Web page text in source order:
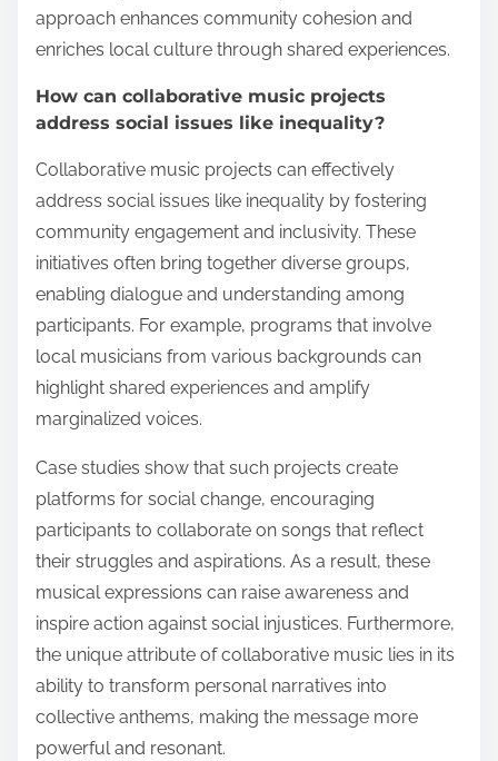
approach enhances community cohesion and
enriches local culture through shared experiences.
How can collaborative music projects
address social issues like inequality?
Collaborative music projects can effectively
address social issues like inequality by fostering
community engagement and inclusivity. These
initiatives often bring together diverse groups,
enabling dialogue and understanding among
participants. For example, programs that involve
local musicians from various backgrounds can
highlight shared experiences and amplify
marginalized voices.
Case studies show that such projects create
platforms for social change, encouraging
participants to collaborate on songs that reflect
their struggles and aspirations. As a result, these
musical expressions can raise awareness and
inspire action against social injustices. Furthermore,
the unique attribute of collaborative music lies in its
ability to transform personal narratives into
collective anthems, making the message more
powerful and resonant.